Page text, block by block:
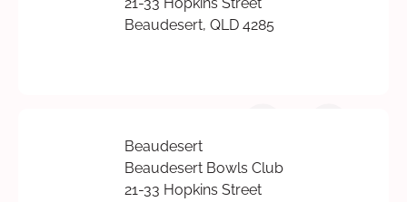
21-33 Hopkins Street
Beaudesert, QLD 4285
Beaudesert
Beaudesert Bowls Club
21-33 Hopkins Street